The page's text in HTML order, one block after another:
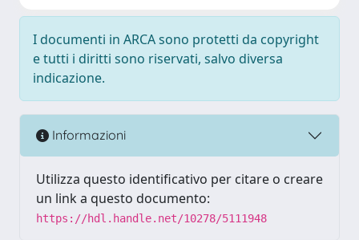
I documenti in ARCA sono protetti da copyright
e tutti i diritti sono riservati, salvo diversa
indicazione.
Informazioni
Utilizza questo identificativo per citare o creare
un link a questo documento:
https://hdl.handle.net/10278/5111948